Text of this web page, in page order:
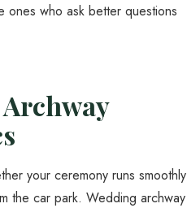
ones who ask better questions
your ceremony runs smoothly
the car park. Wedding archway